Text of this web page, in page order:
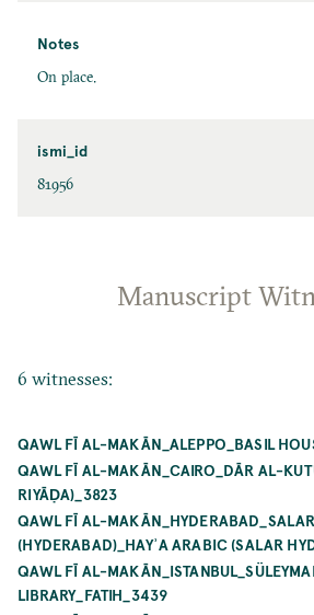
Notes
On place.
ismi_id
81956
Manuscript
6 witnesses:
QAWL FĪ AL-MAKĀN_ALEPPO_BASIL
QAWL FĪ AL-MAKĀN_CAIRO_DĀR AL-
RIYĀḌA)_3823
QAWL FĪ AL-
(HYDERABAD)_HAYʾA ARABIC (SALAR
QAWL FĪ AL-
LIBRARY_FATIH_3439